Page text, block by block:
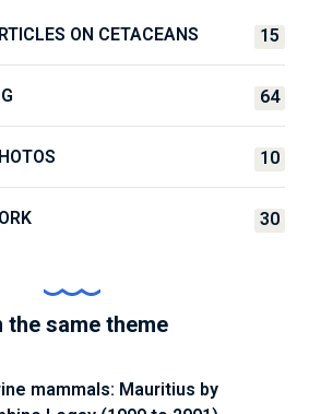
ON CETACEANS 15
64
10
30
the same theme
mammals: Mauritius by